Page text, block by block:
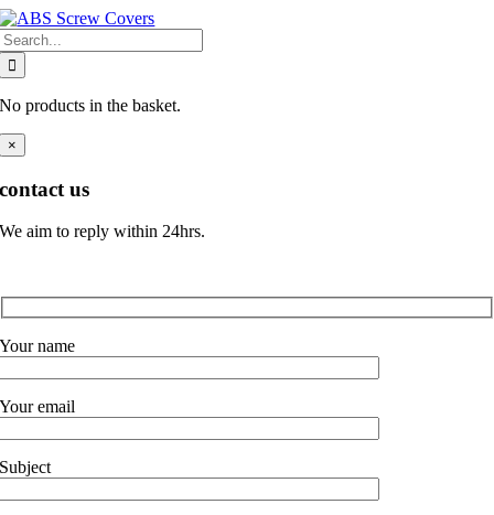
Skip
to
content
No products in the basket.
×
contact us
We aim to reply within 24hrs.
Your name
Your email
Subject